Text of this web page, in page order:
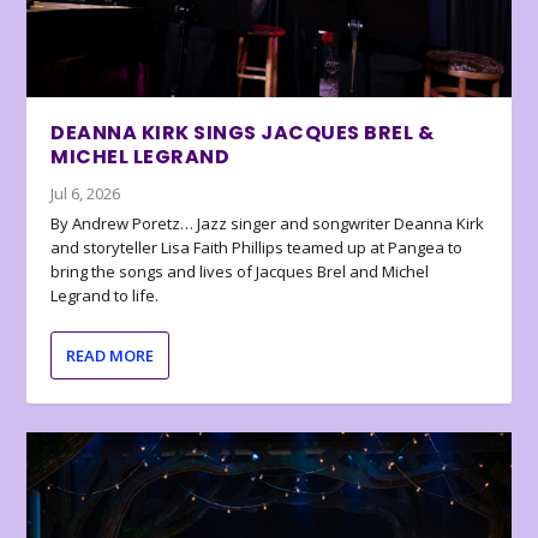
DEANNA KIRK SINGS JACQUES BREL &
MICHEL LEGRAND
Jul 6, 2026
By Andrew Poretz… Jazz singer and songwriter Deanna Kirk
and storyteller Lisa Faith Phillips teamed up at Pangea to
bring the songs and lives of Jacques Brel and Michel
Legrand to life.
READ MORE